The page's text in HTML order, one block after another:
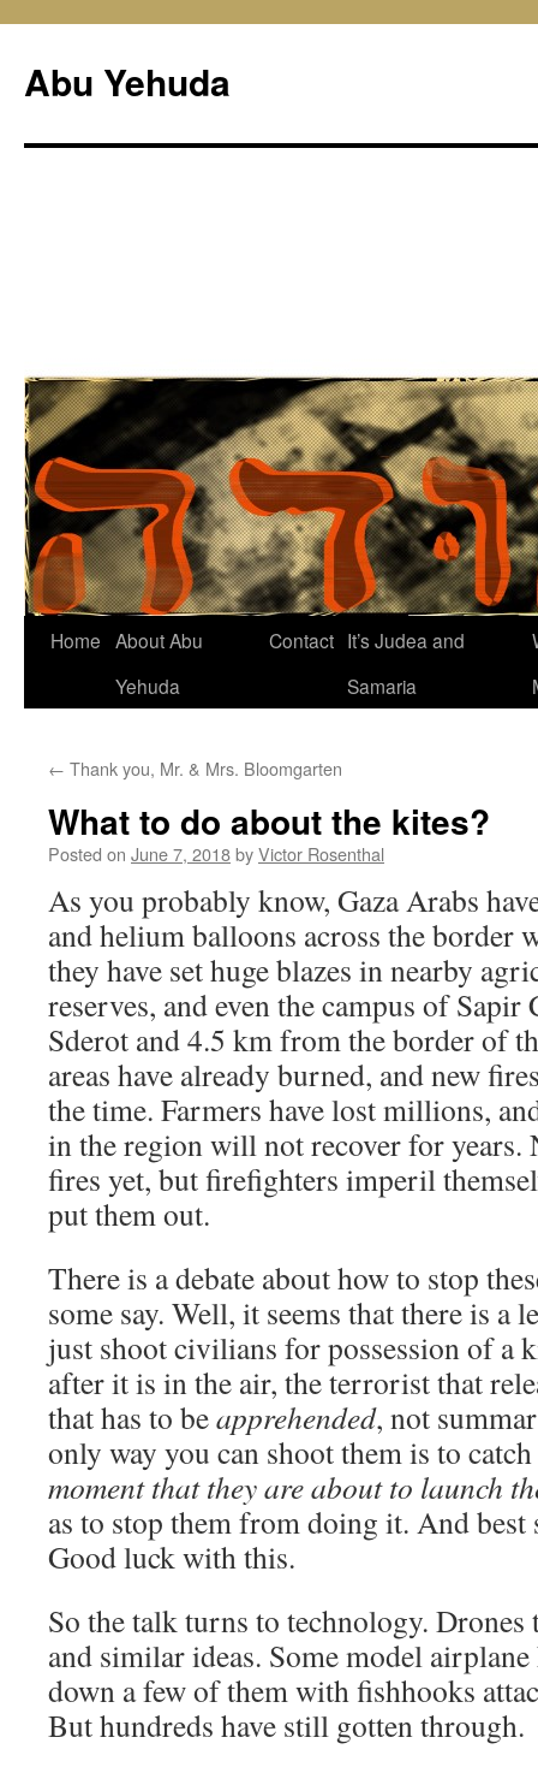
content
Abu Yehuda
Home About Abu
Yehuda
Contact It’s Judea and
Samaria
← Thank you, Mr. & Mrs. Bloomgarten
What to do about the kites?
Posted on June 7, 2018byVictor Rosenthal
As you probably know, Gaza Arabs
and helium balloons across the border
they have set huge blazes in nearby
reserves, and even the campus of
Sderot and 4.5 km from the border of
areas have already burned, and new
the time. Farmers have lost millions,
in the region will not recover for years.
fires yet, but firefighters imperil
put them out.
There is a debate about how to stop
some say. Well, it seems that there is a
just shoot civilians for possession of a
after it is in the air, the terrorist that
that has to beapprehended, not
only way you can shoot them is to
moment that they are about to launch
as to stop them from doing it. And best
Good luck with this.
So the talk turns to technology.
and similar ideas. Some model
down a few of them with fishhooks
But hundreds have still gotten through.